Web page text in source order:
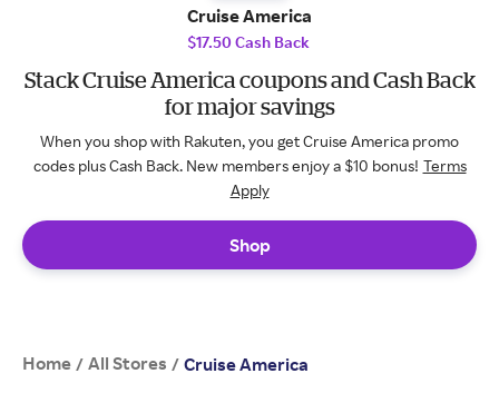
Cruise America
$17.50 Cash Back
Stack Cruise America coupons and Cash Back
for major savings
When you shop with Rakuten, you get Cruise America promo
codes plus Cash Back. New members enjoy a $10 bonus! Terms
Apply
Shop
Home / All Stores / Cruise America